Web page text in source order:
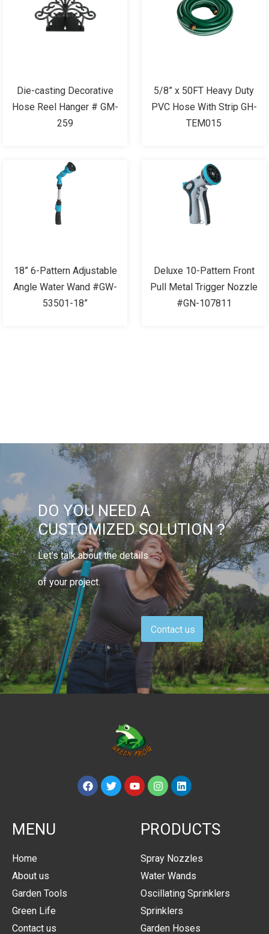
Die-casting Decorative
Hose Reel Hanger # GM-
259
5/8” x 50FT Heavy Duty
PVC Hose With Strip GH-
TEM015
18” 6-Pattern Adjustable
Angle Water Wand #GW-
53501-18”
Deluxe 10-Pattern Front
Pull Metal Trigger Nozzle
#GN-107811
DO YOU NEED A
CUSTOMIZED SOLUTION？
Let’s talk about the details
of your project.
Contact us
MENU
Home
About us
Garden Tools
Green Life
Contact us
PRODUCTS
Spray Nozzles
Water Wands
Oscillating Sprinklers
Sprinklers
Garden Hoses